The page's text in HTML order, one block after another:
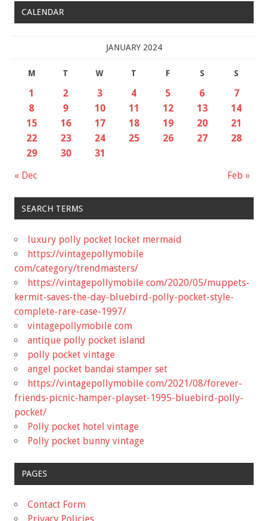
CALENDAR
JANUARY 2024
M T W T F S S
« Dec Feb »
1 2 3 4 5 6
7
8
9 10 11 12 13
14
15
16 17 18 19 20
21
22
23 24 25 26 27
28
29
30 31
SEARCH TERMS
luxury polly pocket locket mermaid
https://vintagepollymobile
com/category/trendmasters/
https://vintagepollymobile com/2020/05/muppets-
kermit-saves-the-day-bluebird-polly-pocket-style-
complete-rare-case-1997/
vintagepollymobile com
antique polly pocket island
polly pocket vintage
angel pocket bandai stamper set
https://vintagepollymobile com/2021/08/forever-
friends-picnic-hamper-playset-1995-bluebird-polly-
pocket/
Polly pocket hotel vintage
Polly pocket bunny vintage
PAGES
Contact Form